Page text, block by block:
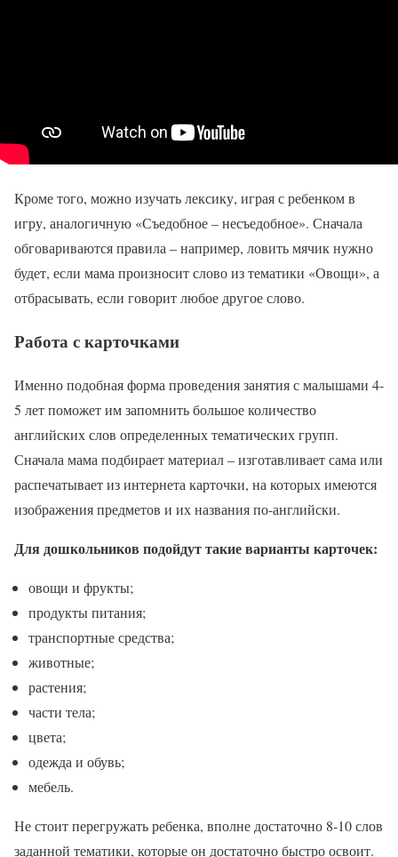
Кроме того, можно изучать лексику, играя с ребенком в
игру, аналогичную «Съедобное – несъедобное». Сначала
обговариваются правила – например, ловить мячик нужно
будет, если мама произносит слово из тематики «Овощи», а
отбрасывать, если говорит любое другое слово.
Работа с карточками
Именно подобная форма проведения занятия с малышами 4-
5 лет поможет им запомнить большое количество
английских слов определенных тематических групп.
Сначала мама подбирает материал – изготавливает сама или
распечатывает из интернета карточки, на которых имеются
изображения предметов и их названия по-английски.
Для дошкольников подойдут такие варианты карточек:
овощи и фрукты;
продукты питания;
транспортные средства;
животные;
растения;
части тела;
цвета;
одежда и обувь;
мебель.
Не стоит перегружать ребенка, вполне достаточно 8-10 слов
заданной тематики, которые он достаточно быстро освоит.